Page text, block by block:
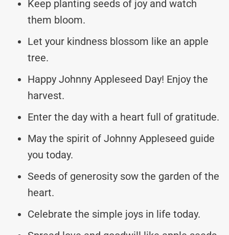
Keep planting seeds of joy and watch
them bloom.
Let your kindness blossom like an apple
tree.
Happy Johnny Appleseed Day! Enjoy the
harvest.
Enter the day with a heart full of gratitude.
May the spirit of Johnny Appleseed guide
you today.
Seeds of generosity sow the garden of the
heart.
Celebrate the simple joys in life today.